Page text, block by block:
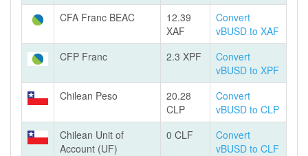
CFA Franc BEAC
12.39
XAF
Convert
vBUSD to XAF
CFP Franc
2.3 XPF
Convert
vBUSD to XPF
Chilean Peso
20.28
CLP
Convert
vBUSD to CLP
Chilean Unit of
Account (UF)
0 CLF
Convert
vBUSD to CLF